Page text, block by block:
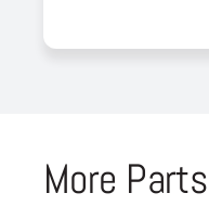
More Parts